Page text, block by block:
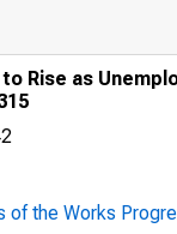
Rise as
of the Works